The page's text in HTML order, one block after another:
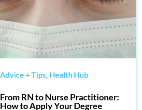
Advice + Tips, Health Hub
From RN to Nurse Practitioner:
How to Apply Your Degree